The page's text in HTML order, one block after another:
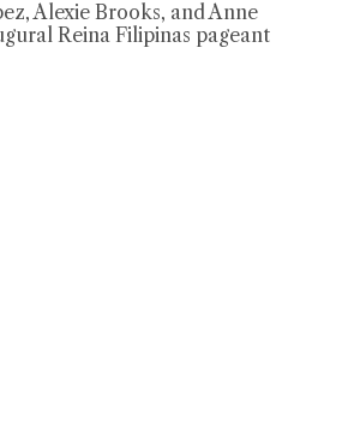
Alexie Brooks, and Anne
Reina Filipinas pageant